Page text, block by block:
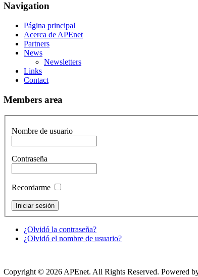
Navigation
Página principal
Acerca de APEnet
Partners
News
Newsletters
Links
Contact
Members area
Nombre de usuario
Contraseña
Recordarme
¿Olvidó la contraseña?
¿Olvidó el nombre de usuario?
Copyright © 2026 APEnet. All Rights Reserved. Powered